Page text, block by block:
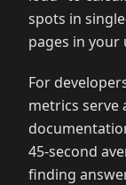
spots in
pages in your
For
metrics serve
45-second
finding